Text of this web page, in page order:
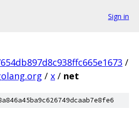
Sign in
/
/ x / net